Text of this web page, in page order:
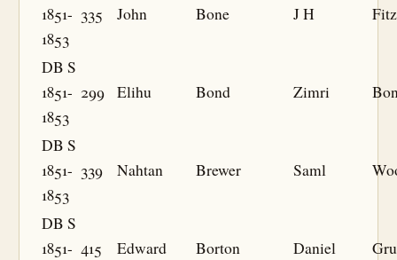
1851-
1853
335 John Bone J H
DB S
1851-
1853
299 Elihu Bond Zimri
DB S
1851-
1853
339 Nahtan Brewer Saml
DB S
1851- 415 Edward Borton Daniel